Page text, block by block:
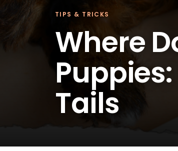
TIPS & TRICKS
Where
Tails